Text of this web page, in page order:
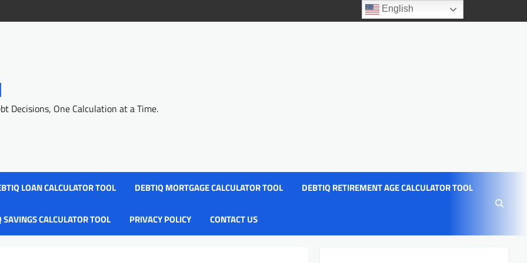
Decisions, One Calculation at a Time.
LOAN CALCULATOR TOOL DEBTIQ MORTGAGE CALCULATOR TOOL DEBTIQ RETIREMENT AGE CALCULATOR TOOL
SAVINGS CALCULATOR TOOL PRIVACY POLICY CONTACT US
English